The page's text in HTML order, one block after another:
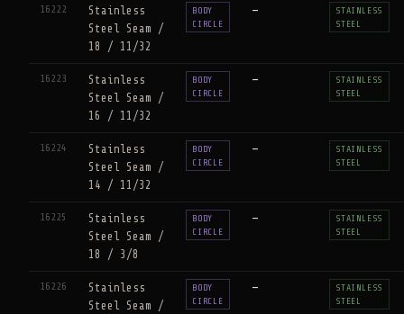
16222
Stainless
Steel Seam /
18 / 11/32
BODY
CIRCLE
—
STAINLESS
STEEL
16223
Stainless
Steel Seam /
16 / 11/32
BODY
CIRCLE
—
STAINLESS
STEEL
16224
Stainless
Steel Seam /
14 / 11/32
BODY
CIRCLE
—
STAINLESS
STEEL
16225
Stainless
Steel Seam /
18 / 3/8
BODY
CIRCLE
—
STAINLESS
STEEL
16226
Stainless
Steel Seam /
BODY
CIRCLE
—
STAINLESS
STEEL